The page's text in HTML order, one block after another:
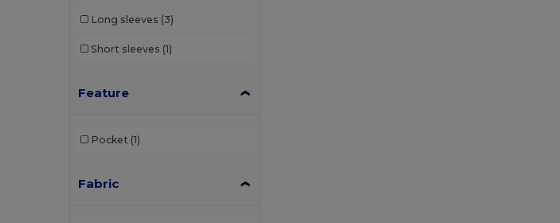
Bag Base
Bata Industrials
Long sleeves (3)
Short sleeves (1)
Feature
Pocket (1)
Fabric